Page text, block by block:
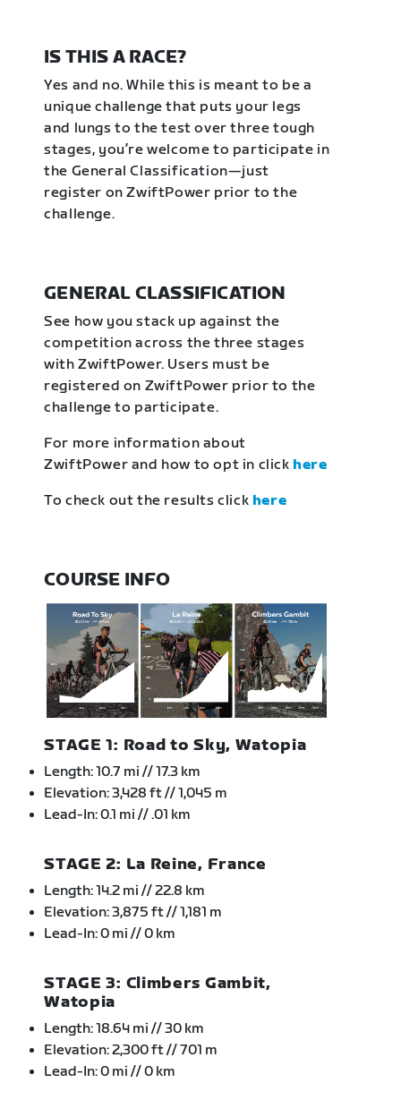
IS THIS A RACE?
Yes and no. While this is meant to be a
unique challenge that puts your legs
and lungs to the test over three tough
stages, you’re welcome to participate in
the General Classification—just
register on ZwiftPower prior to the
challenge.
GENERAL CLASSIFICATION
See how you stack up against the
competition across the three stages
with ZwiftPower. Users must be
registered on ZwiftPower prior to the
challenge to participate.
For more information about
ZwiftPower and how to opt in click here
To check out the results click here
COURSE INFO
STAGE 1: Road to Sky, Watopia
Length: 10.7 mi // 17.3 km
Elevation: 3,428 ft // 1,045 m
Lead-In: 0.1 mi // .01 km
STAGE 2: La Reine, France
Length: 14.2 mi // 22.8 km
Elevation: 3,875 ft // 1,181 m
Lead-In: 0 mi // 0 km
STAGE 3: Climbers Gambit,
Watopia
Length: 18.64 mi // 30 km
Elevation: 2,300 ft // 701 m
Lead-In: 0 mi // 0 km